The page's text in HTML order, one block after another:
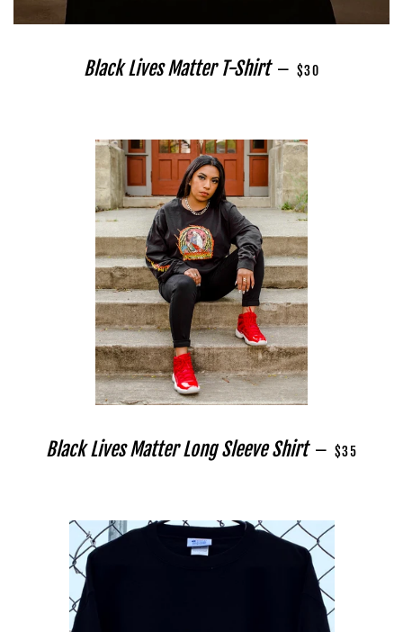
Black Lives Matter T-Shirt — REGULAR PRICE
$30
Black Lives Matter Long Sleeve Shirt — REGULAR
$35